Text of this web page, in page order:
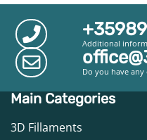
Additional
Do you have any
Main Categories
3D Fillaments